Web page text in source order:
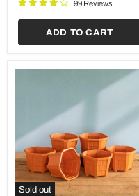
(23
cm)
10
6)
99 Reviews
ADD TO CART
Sold out